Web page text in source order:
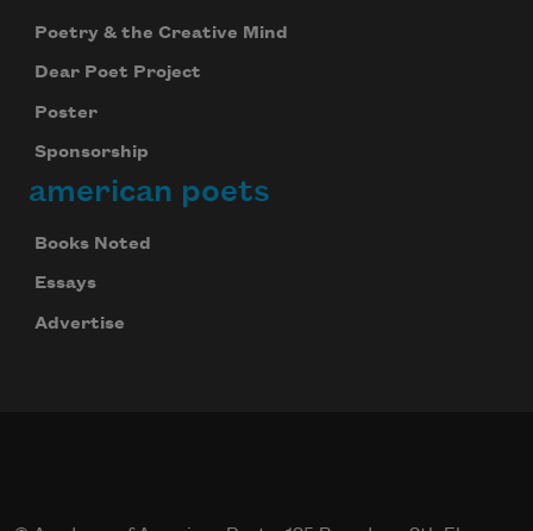
Poetry & the Creative Mind
Dear Poet Project
Poster
Sponsorship
american poets
Books Noted
Essays
Advertise